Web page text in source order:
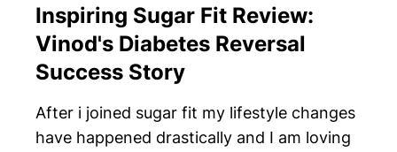
Inspiring Sugar Fit Review:
Vinod's Diabetes Reversal
Success Story
After i joined sugar fit my lifestyle changes
have happened drastically and I am loving